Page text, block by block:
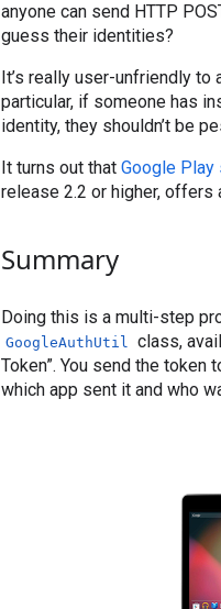
anyone can send HTTP
guess their identities?
It’s really user-unfriendly
particular, if someone has
identity, they shouldn’t be
It turns out that Google Play
release 2.2 or higher,
Summary
Doing this is a multi-step
GoogleAuthUtil class,
Token”. You send the
which app sent it and who